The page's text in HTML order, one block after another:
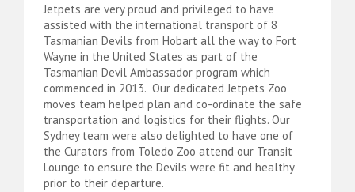
Jetpets are very proud and privileged to have
assisted with the international transport of 8
Tasmanian Devils from Hobart all the way to Fort
Wayne in the United States as part of the
Tasmanian Devil Ambassador program which
commenced in 2013. Our dedicated Jetpets Zoo
moves team helped plan and co-ordinate the safe
transportation and logistics for their flights. Our
Sydney team were also delighted to have one of
the Curators from Toledo Zoo attend our Transit
Lounge to ensure the Devils were fit and healthy
prior to their departure.